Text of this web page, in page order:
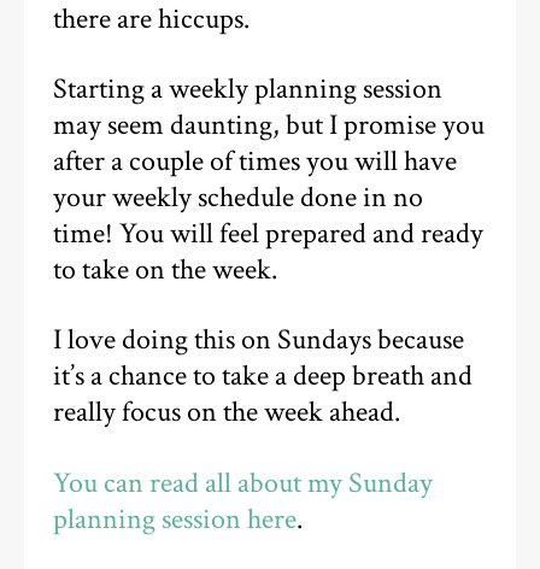
there are hiccups.
Starting a weekly planning session
may seem daunting, but I promise you
after a couple of times you will have
your weekly schedule done in no
time! You will feel prepared and ready
to take on the week.
I love doing this on Sundays because
it’s a chance to take a deep breath and
really focus on the week ahead.
You can read all about my Sunday
planning session here.